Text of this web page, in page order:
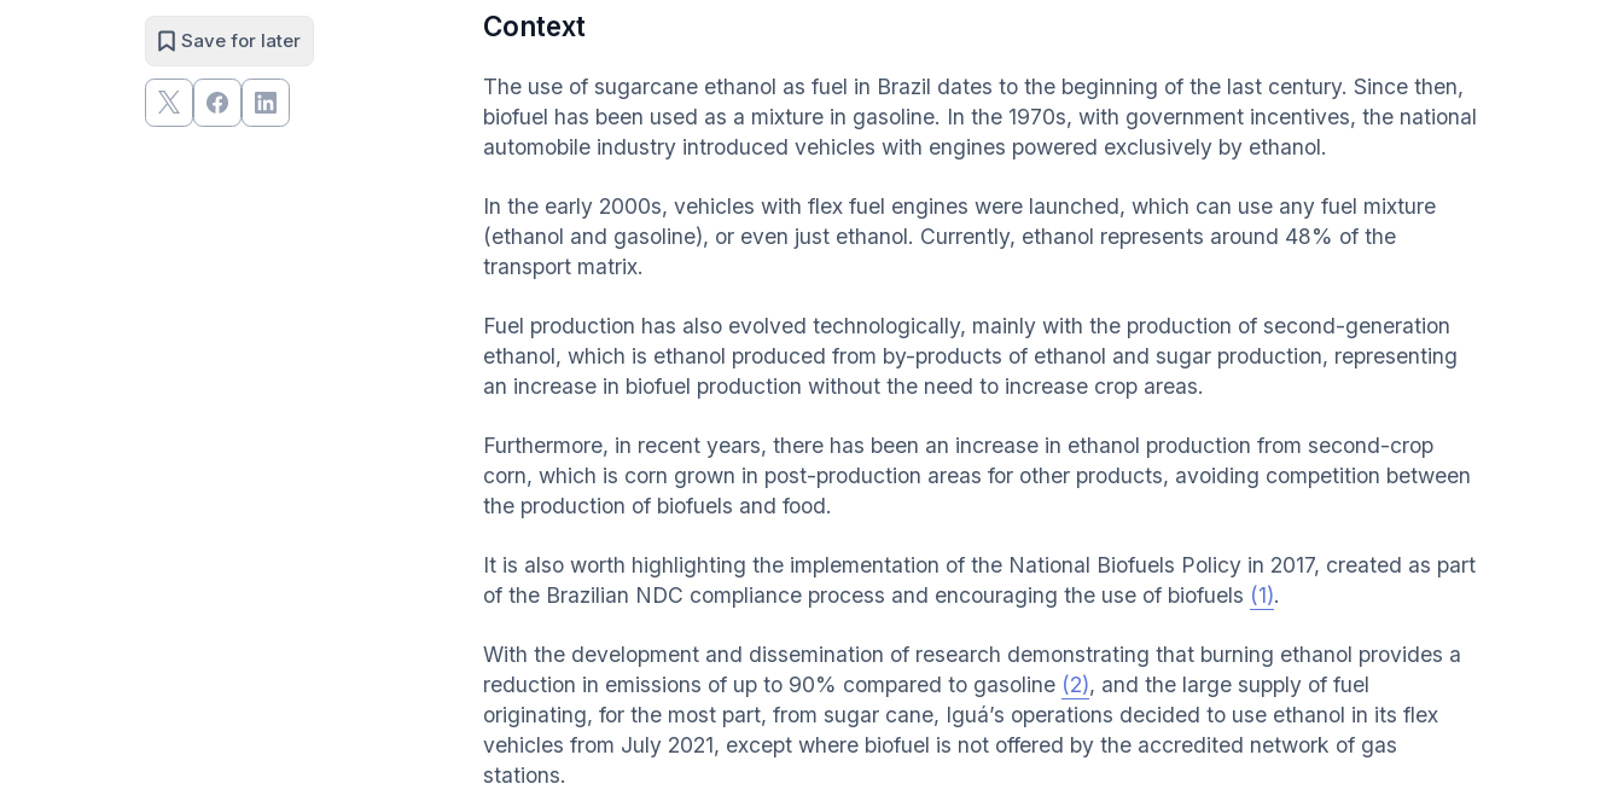
Save for later Context
The use of sugarcane ethanol as fuel in Brazil dates to the beginning of the last century. Since then,
biofuel has been used as a mixture in gasoline. In the 1970s, with government incentives, the national
automobile industry introduced vehicles with engines powered exclusively by ethanol.
In the early 2000s, vehicles with flex fuel engines were launched, which can use any fuel mixture
(ethanol and gasoline), or even just ethanol. Currently, ethanol represents around 48% of the
transport matrix.
Fuel production has also evolved technologically, mainly with the production of second-generation
ethanol, which is ethanol produced from by-products of ethanol and sugar production, representing
an increase in biofuel production without the need to increase crop areas.
Furthermore, in recent years, there has been an increase in ethanol production from second-crop
corn, which is corn grown in post-production areas for other products, avoiding competition between
the production of biofuels and food.
It is also worth highlighting the implementation of the National Biofuels Policy in 2017, created as part
of the Brazilian NDC compliance process and encouraging the use of biofuels (1).
With the development and dissemination of research demonstrating that burning ethanol provides a
reduction in emissions of up to 90% compared to gasoline (2), and the large supply of fuel
originating, for the most part, from sugar cane, Iguá’s operations decided to use ethanol in its flex
vehicles from July 2021, except where biofuel is not offered by the accredited network of gas
stations.